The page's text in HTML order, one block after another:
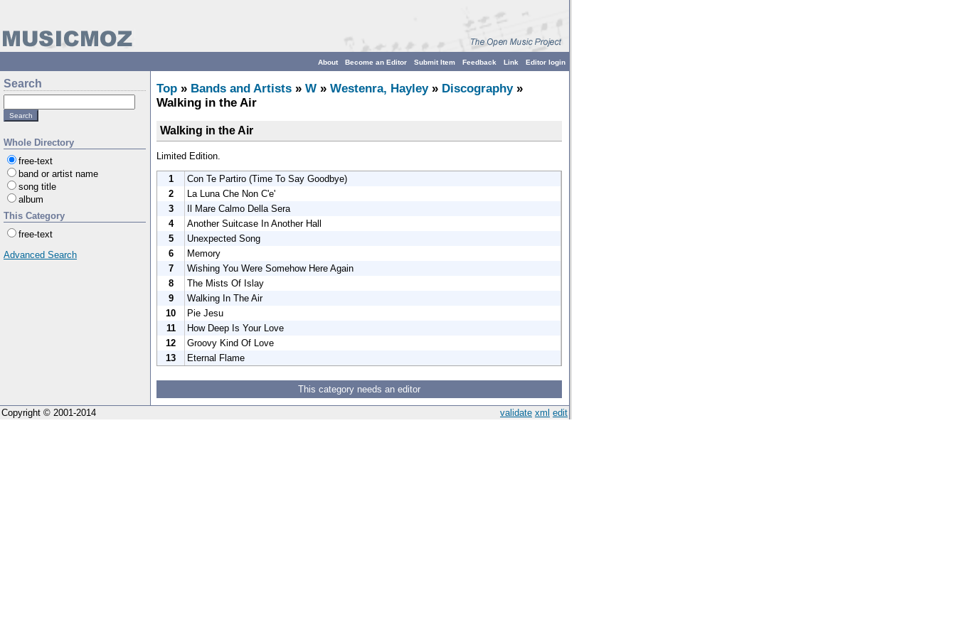
Editor login
Link
Feedback
Submit Item
Become an Editor
About
Search
Whole Directory
free-text
band or artist name
song title
album
This Category
free-text
Advanced Search
Top » Bands and Artists » W » Westenra, Hayley» Discography»
Walking in the Air
Walking in the Air
Limited Edition.
1
Con Te Partiro (Time To Say Goodbye)
2
La Luna Che Non C'e'
3
Il Mare Calmo Della Sera
4
Another Suitcase In Another Hall
5
Unexpected Song
6
Memory
7
Wishing You Were Somehow Here Again
8
The Mists Of Islay
9
Walking In The Air
10
Pie Jesu
11
How Deep Is Your Love
12
Groovy Kind Of Love
13
Eternal Flame
This category needs an editor
validate xml edit
Copyright © 2001-2014